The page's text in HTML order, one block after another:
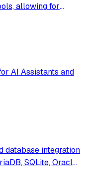
allowing for
AI Assistants and
database integration
SQLite, Oracle,
large dataset